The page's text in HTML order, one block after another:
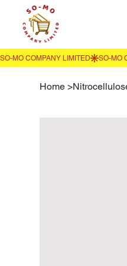
Home >